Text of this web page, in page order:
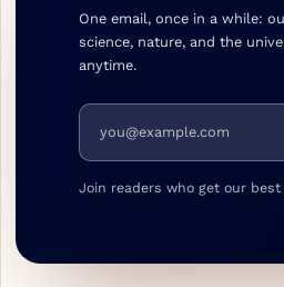
One email, once in a while:
science, nature, and the
anytime.
Email address
Join readers who get our